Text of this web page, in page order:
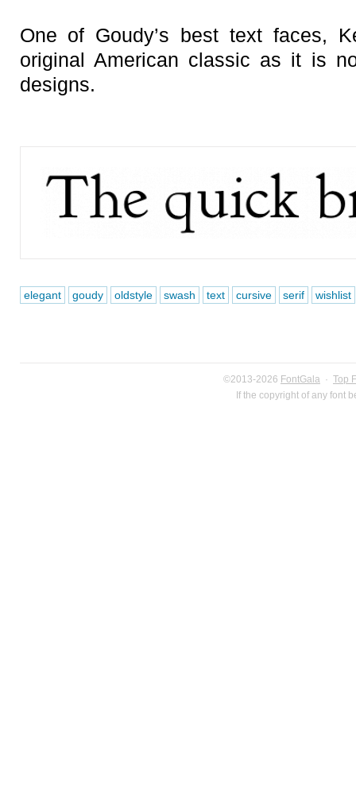
One of Goudy’s best text faces,
original American classic as it is
designs.
elegant goudy oldstyle swash text cursive serif wishlist
©2013-2026 FontGala · Top
If the copyright of any font